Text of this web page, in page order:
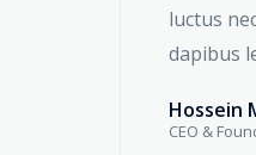
luctus
dapibus
Hossein
CEO &